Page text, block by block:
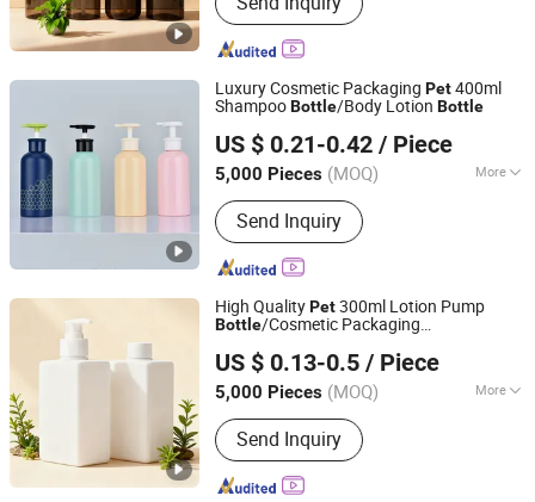
Box Packaging, Sticker Label, Shower
Gel Bottle, Nail Polish Bottle
Luxury Cosmetic Packaging Pet400ml
ShampooBottle/Body Lotion Bottle
US $ 0.21-0.42 / Piece
5,000 Pieces (MOQ) More
Material :Plastic
Send Inquiry
Yuenyip Plastics Products Co., Ltd.
Guangdong, China
Since 2023
High QualityPet300ml Lotion Pump
Bottle/Cosmetic Packaging
US $ 0.13-0.5 / Piece
5,000 Pieces (MOQ) More
Main Products:Cosmetic Bottle, Pet
Bottle, Shampoo Bottle, Plastic Bottle,
Box Packaging, Sticker Label, Shower
Gel Bottle, Nail Polish Bottle
Send Inquiry
Yuenyip Plastics Products Co., Ltd.
Guangdong, China
Since 2023